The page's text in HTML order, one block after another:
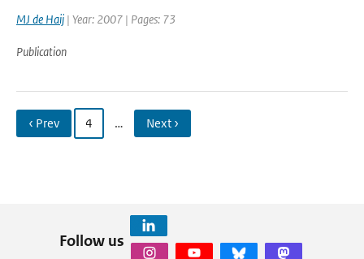
MJ de Haij | Year: 2007 | Pages: 73
Publication
‹ Prev 4 … Next ›
Follow us